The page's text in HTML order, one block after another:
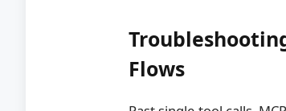
Flows